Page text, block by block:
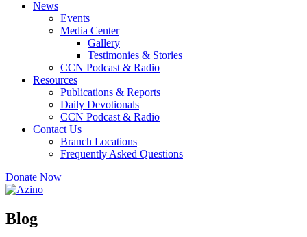
News
Events
Media Center
Gallery
Testimonies & Stories
CCN Podcast & Radio
Resources
Publications & Reports
Daily Devotionals
CCN Podcast & Radio
Contact Us
Branch Locations
Frequently Asked Questions
Donate Now
Blog